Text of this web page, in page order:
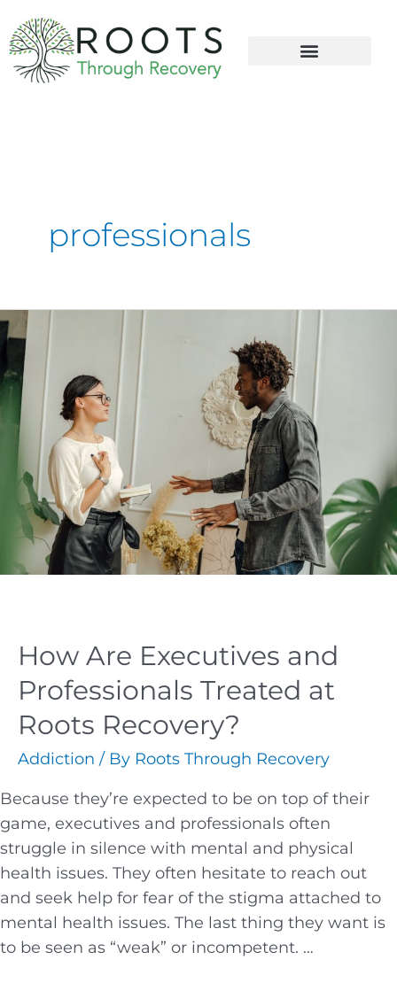
professionals
How Are Executives and
Professionals Treated at
Roots Recovery?
Addiction / By Roots Through Recovery
Because they’re expected to be on top of their
game, executives and professionals often
struggle in silence with mental and physical
health issues. They often hesitate to reach out
and seek help for fear of the stigma attached to
mental health issues. The last thing they want is
to be seen as “weak” or incompetent. …